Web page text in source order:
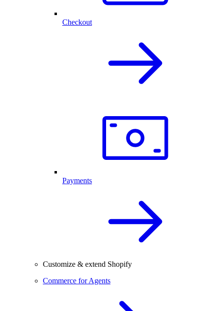
Checkout
Payments
Customize & extend Shopify
Commerce for Agents